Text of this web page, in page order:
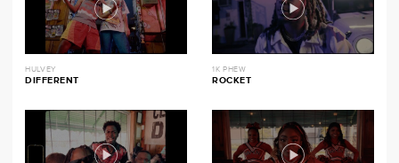
HULVEY
DIFFERENT
1K PHEW
ROCKET